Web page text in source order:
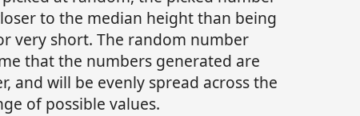
to the median height than being
very short. The random number
that the numbers generated are
and will be evenly spread across the
of possible values.